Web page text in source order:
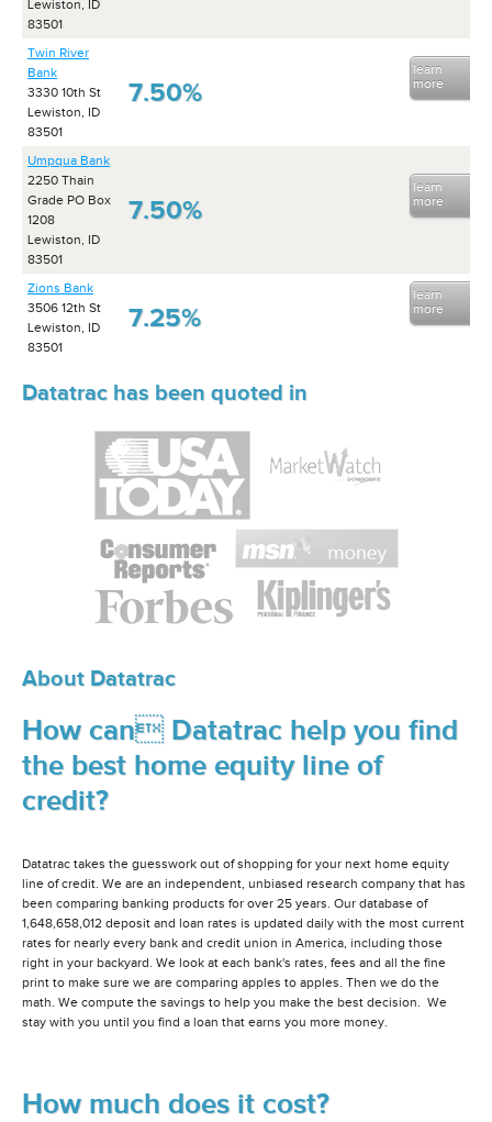
Lewiston, ID
83501
Twin River
Bank
3330 10th St
Lewiston, ID
83501
7.50%
learn
more
Umpqua Bank
2250 Thain
Grade PO Box
1208
Lewiston, ID
83501
7.50%
learn
more
Zions Bank
3506 12th St
Lewiston, ID
83501
7.25%
learn
more
Datatrac has been quoted in
About Datatrac
How can Datatrac help you find
the best home equity line of
credit?
Datatrac takes the guesswork out of shopping for your next home equity
line of credit. We are an independent, unbiased research company that has
been comparing banking products for over 25 years. Our database of
1,648,658,012 deposit and loan rates is updated daily with the most current
rates for nearly every bank and credit union in America, including those
right in your backyard. We look at each bank's rates, fees and all the fine
print to make sure we are comparing apples to apples. Then we do the
math. We compute the savings to help you make the best decision. We
stay with you until you find a loan that earns you more money.
How much does it cost?